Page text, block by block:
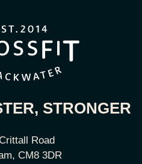
STRONGER
Road
CM8 3DR